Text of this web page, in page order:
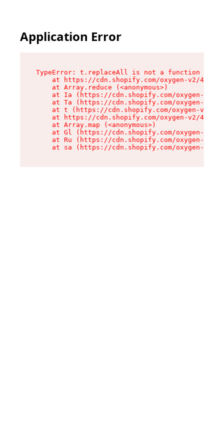
Application Error
TypeError: t.replaceAll is not a function
at https://cdn.shopify.com/oxygen-v2/
    at Array.reduce (<anonymous>)
at Ia (https://cdn.shopify.com/oxygen-v2/
at Ta (https://cdn.shopify.com/oxygen-v2/
at t (https://cdn.shopify.com/oxygen-v2/
at https://cdn.shopify.com/oxygen-v2/
    at Array.map (<anonymous>)
at Gl (https://cdn.shopify.com/oxygen-v2/
at Ru (https://cdn.shopify.com/oxygen-v2/
at sa (https://cdn.shopify.com/oxygen-v2/